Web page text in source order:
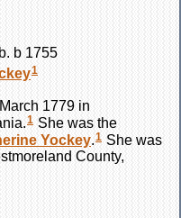
b. b 1755
1
1779 in
1 She was the
Yockey.1 She was
County,